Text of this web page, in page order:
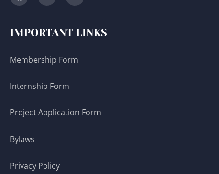
IMPORTANT LINKS
Membership Form
Internship Form
Project Application Form
Bylaws
Privacy Policy